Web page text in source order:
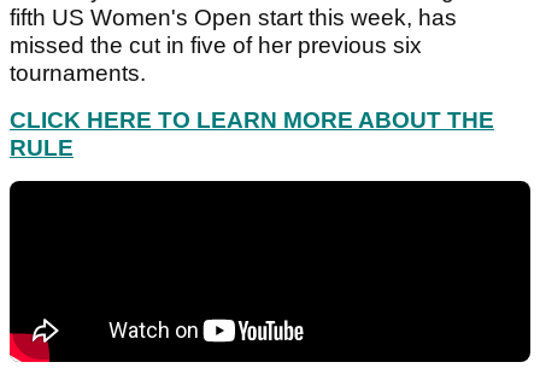
fifth US Women's Open start this week, has
missed the cut in five of her previous six
tournaments.
CLICK HERE TO LEARN MORE ABOUT THE
RULE